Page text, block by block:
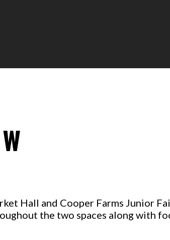
Hall and Cooper Farms Junior
the two spaces along with